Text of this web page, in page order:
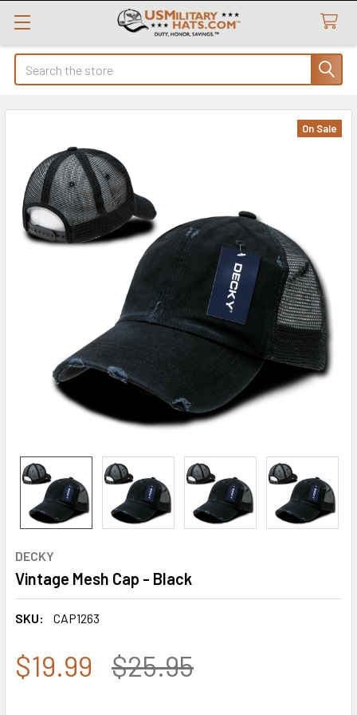
Search
DECKY
Vintage Mesh Cap - Black
SKU: CAP1263
On Sale
$19.99 $25.95